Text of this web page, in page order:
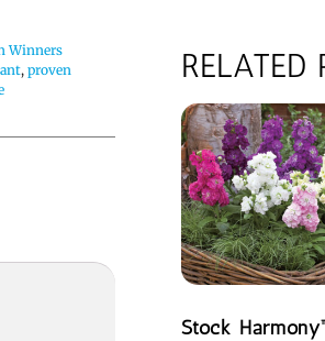
Winners
,proven
RELATED
Stock